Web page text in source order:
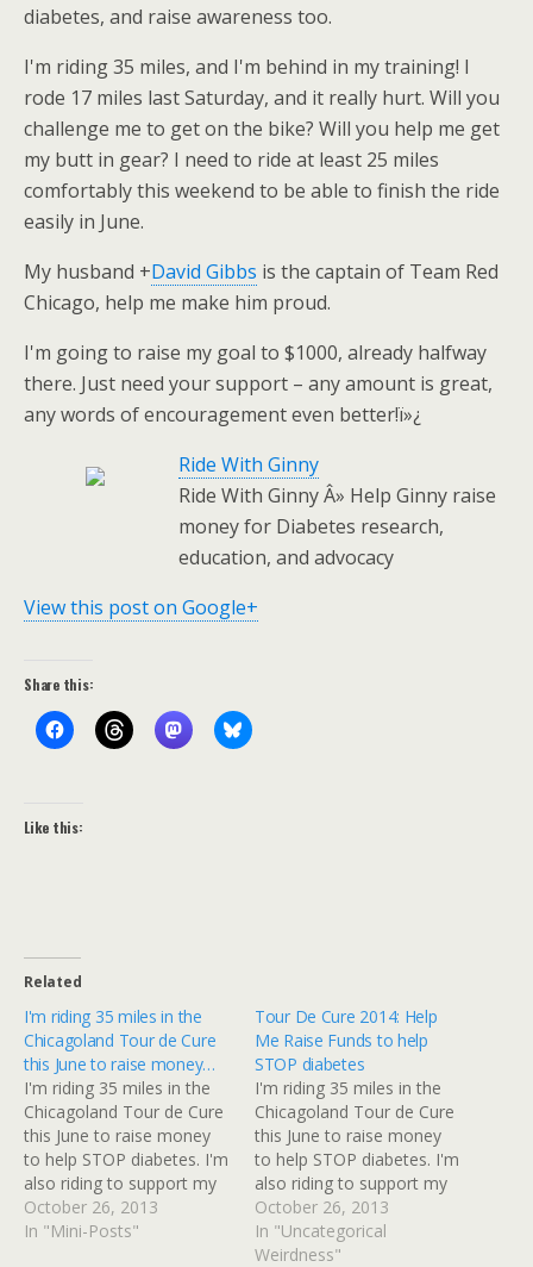
diabetes, and raise awareness too.
I'm riding 35 miles, and I'm behind in my training! I
rode 17 miles last Saturday, and it really hurt. Will you
challenge me to get on the bike? Will you help me get
my butt in gear? I need to ride at least 25 miles
comfortably this weekend to be able to finish the ride
easily in June.
My husband +David Gibbs is the captain of Team Red
Chicago, help me make him proud.
I'm going to raise my goal to $1000, already halfway
there. Just need your support – any amount is great,
any words of encouragement even better!ï»¿
Ride With Ginny
Ride With Ginny Â» Help Ginny raise
money for Diabetes research,
education, and advocacy
View this post on Google+
Share this:
Like this:
Related
I'm riding 35 miles in the
Chicagoland Tour de Cure
this June to raise money…
I'm riding 35 miles in the
Chicagoland Tour de Cure
this June to raise money
to help STOP diabetes. I'm
also riding to support my
husband +David Gibbs in
his own ride - he's the
October 26, 2013
In "Mini-Posts"
Tour De Cure 2014: Help
Me Raise Funds to help
STOP diabetes
I'm riding 35 miles in the
Chicagoland Tour de Cure
this June to raise money
to help STOP diabetes. I'm
also riding to support my
husband +David Gibbs in
his own ride - he's the
leader of Team RED. Tour
October 26, 2013
In "Uncategorical
Weirdness"